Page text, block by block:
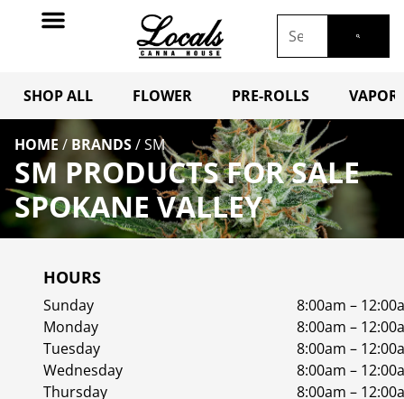
SHOP ALL FLOWER PRE-ROLLS
HOME / BRANDS/SM
SM PRODUCTS FOR SALE
SPOKANE VALLEY
HOURS
Sunday
8:00am –
Monday
8:00am –
Tuesday
8:00am –
Wednesday
8:00am –
Thursday
8:00am –